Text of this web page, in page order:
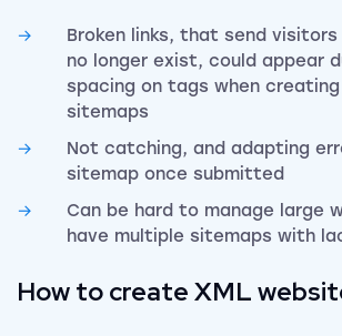
Broken links, that send
no longer exist, could appear
spacing on tags when
sitemaps
Not catching, and adapting
sitemap once submitted
Can be hard to manage large
have multiple sitemaps with
How to create XML